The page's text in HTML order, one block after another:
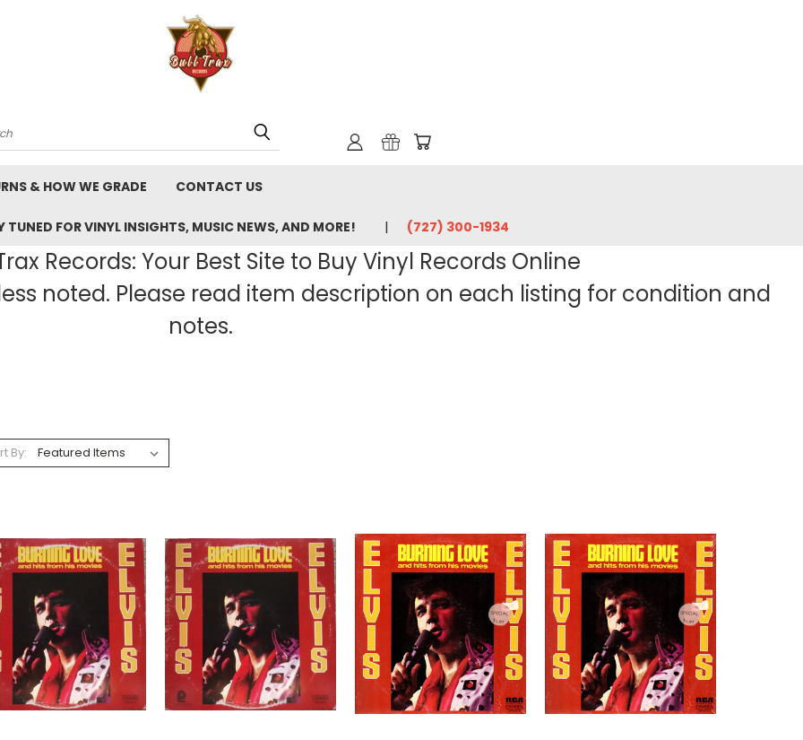
& HOW WE GRADE CONTACT US
TUNED FOR VINYL INSIGHTS, MUSIC NEWS, AND MORE! ‪(727) 300-1934‬
Records: Your Best Site to Buy Vinyl Records Online
unless noted. Please read item description on each listing for condition and
notes.
By: